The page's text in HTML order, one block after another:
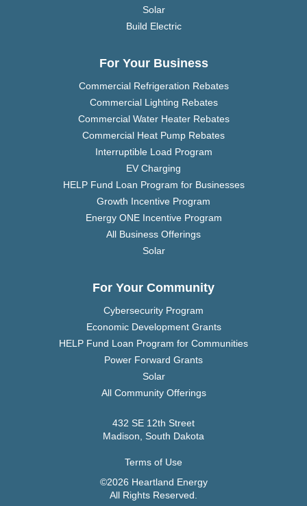
Solar
Build Electric
For Your Business
Commercial Refrigeration Rebates
Commercial Lighting Rebates
Commercial Water Heater Rebates
Commercial Heat Pump Rebates
Interruptible Load Program
EV Charging
HELP Fund Loan Program for Businesses
Growth Incentive Program
Energy ONE Incentive Program
All Business Offerings
Solar
For Your Community
Cybersecurity Program
Economic Development Grants
HELP Fund Loan Program for Communities
Power Forward Grants
Solar
All Community Offerings
432 SE 12th Street
Madison, South Dakota
Terms of Use
©2026 Heartland Energy
All Rights Reserved.